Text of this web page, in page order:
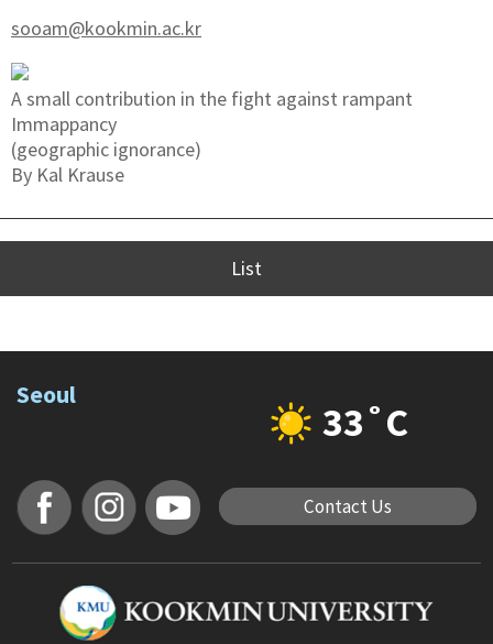
sooam@kookmin.ac.kr
A small contribution in the fight against rampant
Immappancy
(geographic ignorance)
By Kal Krause
List
Seoul
33˚C
Contact Us